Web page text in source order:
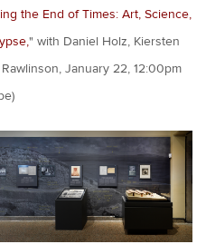
the End of Times: Art, Science,
" with Daniel Holz, Kiersten
January 22, 12:00pm